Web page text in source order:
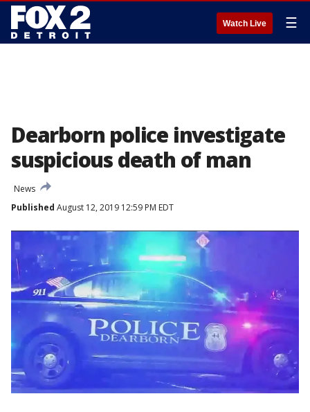
Watch Live ☰
Dearborn police investigate
suspicious death of man
News
Published August 12, 2019 12:59 PM EDT